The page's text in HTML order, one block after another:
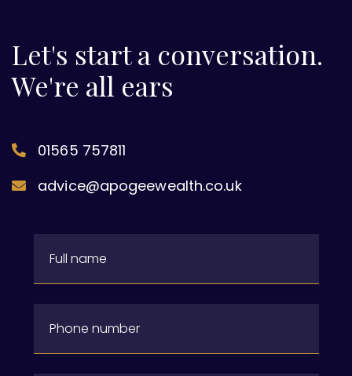
Let's start a conversation.
We're all ears
01565 757811
advice@apogeewealth.co.uk